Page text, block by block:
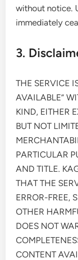
without notice.
immediately
3.
THE SERVICE
AVAILABLE”
KIND, EITHER
BUT NOT
PARTICULAR
AND TITLE.
THAT THE
ERROR-FREE,
OTHER
DOES NOT
CONTENT